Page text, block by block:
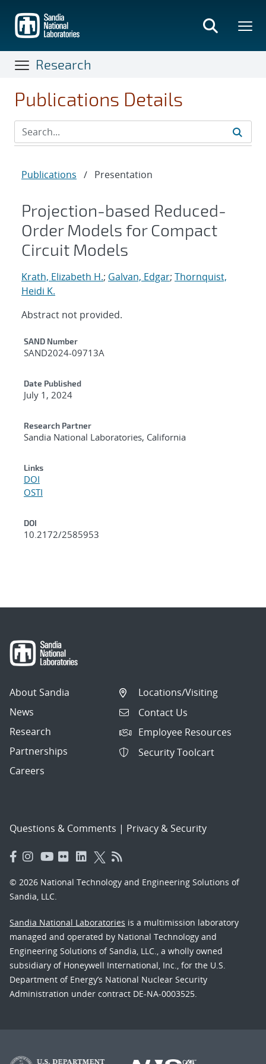
main
content
Research
Publications Details
Publications / Presentation
Projection-based Reduced-
Order Models for Compact
Circuit Models
Krath, Elizabeth H.; Galvan, Edgar; Thornquist,
Heidi K.
Abstract not provided.
Additional Metadata
SAND Number
SAND2024-09713A
Date Published
July 1, 2024
Research Partner
Sandia National Laboratories, California
Links
DOI
OSTI
DOI
10.2172/2585953
About Sandia
News
Research
Partnerships
Careers
Locations/Visiting
Contact Us
Employee Resources
Security Toolcart
Questions & Comments | Privacy & Security
© 2026 National Technology and Engineering Solutions of
Sandia, LLC.
Sandia National Laboratories is a multimission laboratory
managed and operated by National Technology and
Engineering Solutions of Sandia, LLC., a wholly owned
subsidiary of Honeywell International, Inc., for the U.S.
Department of Energy’s National Nuclear Security
Administration under contract DE-NA-0003525.